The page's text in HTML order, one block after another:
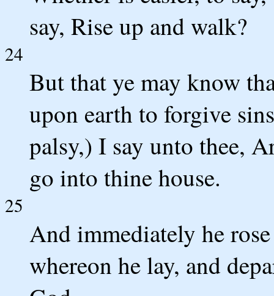
say, Rise up and walk?
24
But that ye may know
upon earth to forgive
palsy,) I say unto thee,
go into thine house.
25
And immediately he
whereon he lay, and